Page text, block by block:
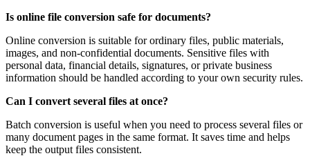
Is online file conversion safe for documents?
Online conversion is suitable for ordinary files, public materials,
images, and non-confidential documents. Sensitive files with
personal data, financial details, signatures, or private business
information should be handled according to your own security rules.
Can I convert several files at once?
Batch conversion is useful when you need to process several files or
many document pages in the same format. It saves time and helps
keep the output files consistent.